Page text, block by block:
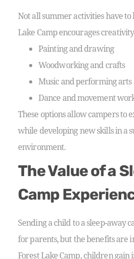
Not all summer activities have to
Lake Camp encourages
Painting and drawing
Woodworking and crafts
Music and performing arts
Dance and movement
These options allow campers to
while developing new skills in a
environment.
The Value of a
Camp
Sending a child to a sleep-away
for parents, but the benefits are
Forest Lake Camp, children gain